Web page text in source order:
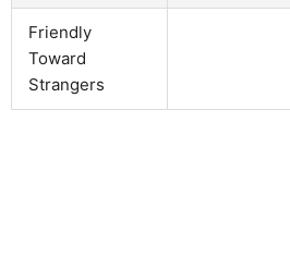
Friendly
Toward
Strangers